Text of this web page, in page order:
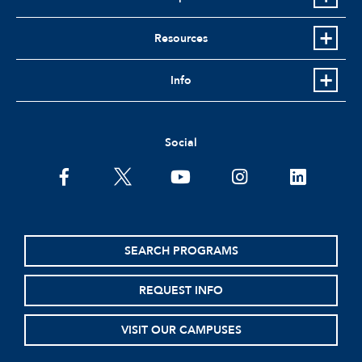
Resources
Info
Social
facebooktwitter youtubeinstagramlinkedin
SEARCH PROGRAMS
REQUEST INFO
VISIT OUR CAMPUSES